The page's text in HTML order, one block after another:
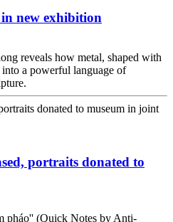
in new exhibition
reveals how metal, shaped with
a powerful language of
portraits donated to
pháo'' (Quick Notes by Anti-